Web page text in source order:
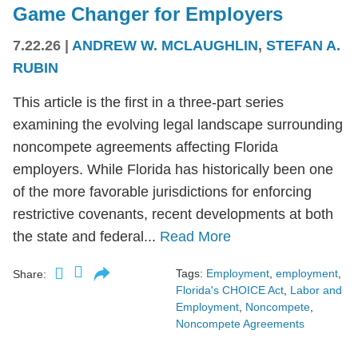
Game Changer for Employers
7.22.26 | ANDREW W. MCLAUGHLIN, STEFAN A.
RUBIN
This article is the first in a three-part series
examining the evolving legal landscape surrounding
noncompete agreements affecting Florida
employers. While Florida has historically been one
of the more favorable jurisdictions for enforcing
restrictive covenants, recent developments at both
the state and federal... Read More
Share: Tags: Employment, employment,
Florida's CHOICE Act, Labor and
Employment, Noncompete,
Noncompete Agreements